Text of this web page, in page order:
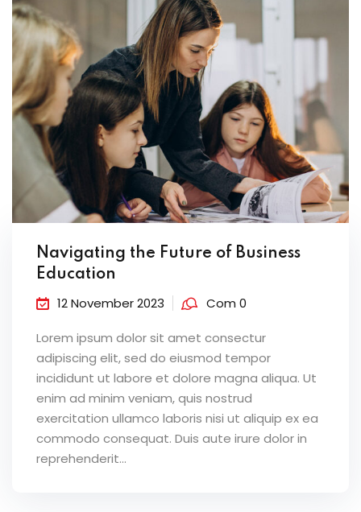
Navigating the Future of Business
Education
12 November 2023 Com 0
Lorem ipsum dolor sit amet consectur
adipiscing elit, sed do eiusmod tempor
incididunt ut labore et dolore magna aliqua. Ut
enim ad minim veniam, quis nostrud
exercitation ullamco laboris nisi ut aliquip ex ea
commodo consequat. Duis aute irure dolor in
reprehenderit...